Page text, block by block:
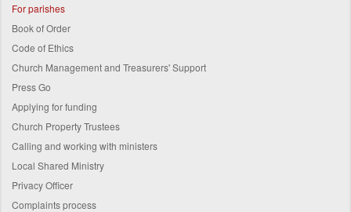
For parishes
Book of Order
Code of Ethics
Church Management and Treasurers' Support
Press Go
Applying for funding
Church Property Trustees
Calling and working with ministers
Local Shared Ministry
Privacy Officer
Complaints process